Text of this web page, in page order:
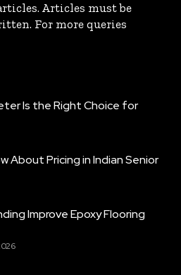
Articles must be
For more queries
Is the Right Choice for
About Pricing in Indian Senior
Improve Epoxy Flooring